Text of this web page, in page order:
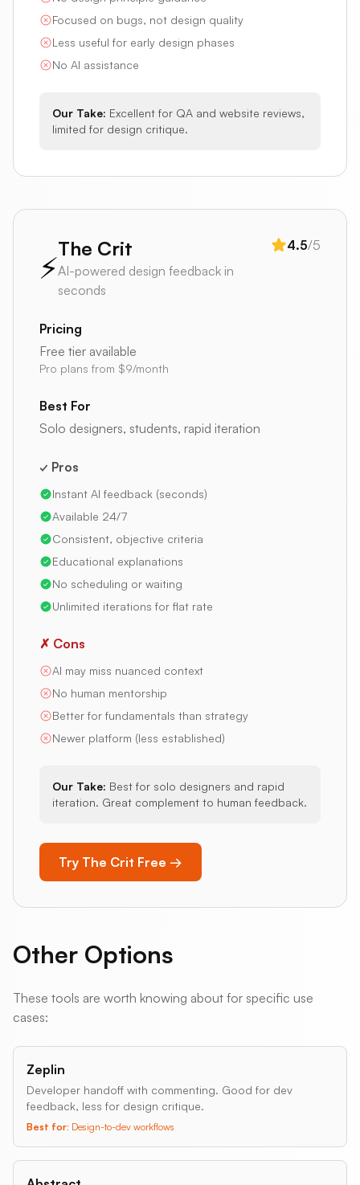
Focused on bugs, not design quality
Less useful for early design phases
No AI assistance
Our Take: Excellent for QA and website reviews,
limited for design critique.
⚡
The Crit
AI-powered design feedback in
seconds
4.5/5
Pricing
Free tier available
Pro plans from $9/month
Best For
Solo designers, students, rapid iteration
✓ Pros
Instant AI feedback (seconds)
Available 24/7
Consistent, objective criteria
Educational explanations
No scheduling or waiting
Unlimited iterations for flat rate
✗ Cons
AI may miss nuanced context
No human mentorship
Better for fundamentals than strategy
Newer platform (less established)
Our Take: Best for solo designers and rapid
iteration. Great complement to human feedback.
Try The Crit Free →
Other Options
These tools are worth knowing about for specific use
cases:
Zeplin
Developer handoff with commenting. Good for dev
feedback, less for design critique.
Best for: Design-to-dev workflows